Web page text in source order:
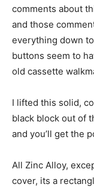
comments about
and those
everything down
buttons seem to
old cassette
I lifted this solid,
black block out of
and you’ll get the
All Zinc Alloy,
cover, its a